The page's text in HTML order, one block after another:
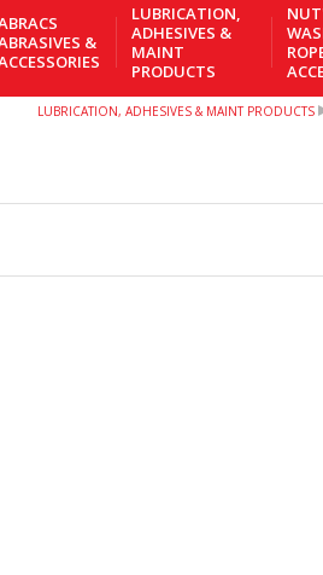
&
LUBRICATION,
ADHESIVES &
MAINT
PRODUCTS
LUBRICATION, ADHESIVES & MAINT PRODUCTS